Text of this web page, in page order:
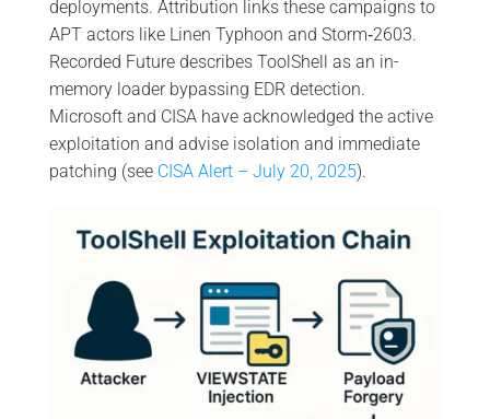
deployments. Attribution links these campaigns to
APT actors like Linen Typhoon and Storm‑2603.
Recorded Future describes ToolShell as an in-
memory loader bypassing EDR detection.
Microsoft and CISA have acknowledged the active
exploitation and advise isolation and immediate
patching (see CISA Alert – July 20, 2025).